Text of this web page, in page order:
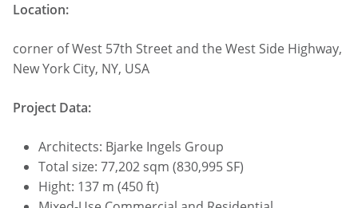
Location:
corner of West 57th Street and the West Side Highway,
New York City, NY, USA
Project Data:
Architects: Bjarke Ingels Group
Total size: 77,202 sqm (830,995 SF)
Hight: 137 m (450 ft)